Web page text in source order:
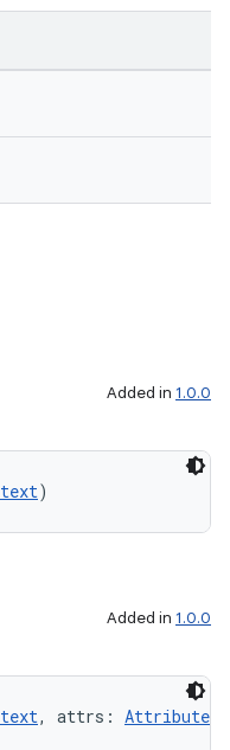
Added in 1.0.0
)
Added in 1.0.0
, attrs: